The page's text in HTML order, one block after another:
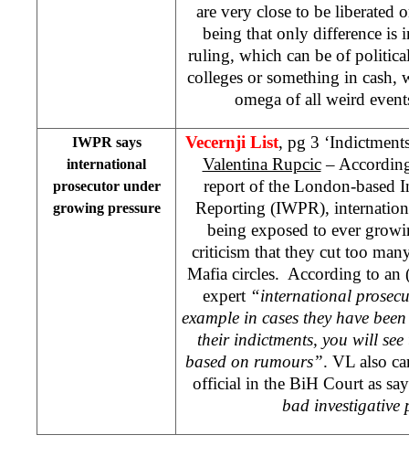
are very close to be liberated
being that only difference is
ruling, which can be of
colleges or something in cash,
omega of all weird
IWPR says
international
prosecutor under
growing pressure
Vecernji List, pg 3
Valentina Rupcic–
report of the London-based
Reporting (IWPR),
being exposed to ever
criticism that they cut too
Mafia circles. According to an
expert “international
example in cases they have
their indictments, you will
based on rumours”. VL also
official in the BiH Courtas
bad investigative